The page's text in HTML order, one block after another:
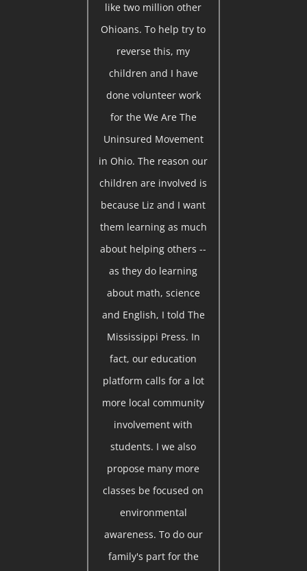
like two million other
Ohioans. To help try to
reverse this, my
children and I have
done volunteer work
for the We Are The
Uninsured Movement
in Ohio. The reason our
children are involved is
because Liz and I want
them learning as much
about helping others --
as they do learning
about math, science
and English, I told The
Mississippi Press. In
fact, our education
platform calls for a lot
more local community
involvement with
students. I we also
propose many more
classes be focused on
environmental
awareness. To do our
family's part for the